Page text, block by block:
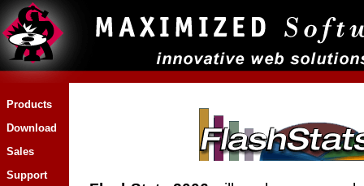
Products
Download
Sales
Support